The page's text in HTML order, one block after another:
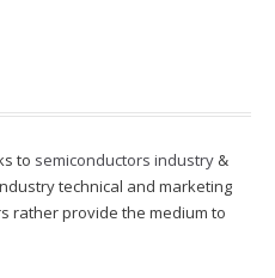
to semiconductors industry &
technical and marketing
rather provide the medium to